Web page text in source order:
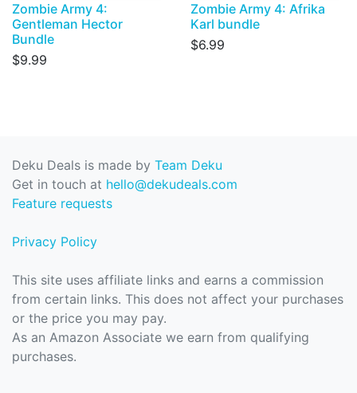
Zombie Army 4:
Gentleman Hector
Bundle
$9.99
Zombie Army 4: Afrika
Karl bundle
$6.99
Deku Deals is made by Team Deku
Get in touch at hello@dekudeals.com
Feature requests
Privacy Policy
This site uses affiliate links and earns a commission
from certain links. This does not affect your purchases
or the price you may pay.
As an Amazon Associate we earn from qualifying
purchases.